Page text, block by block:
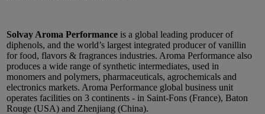
Solvay Aroma Performance is a global leading producer of
diphenols, and the world’s largest integrated producer of vanillin
for food, flavors & fragrances industries. Aroma Performance also
produces a wide range of synthetic intermediates, used in
monomers and polymers, pharmaceuticals, agrochemicals and
electronics markets. Aroma Performance global business unit
operates facilities on 3 continents - in Saint-Fons (France), Baton
Rouge (USA) and Zhenjiang (China).